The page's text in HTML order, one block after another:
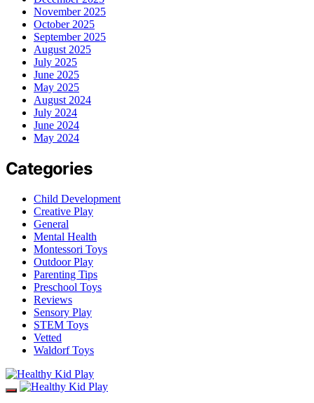
November 2025
October 2025
September 2025
August 2025
July 2025
June 2025
May 2025
August 2024
July 2024
June 2024
May 2024
Categories
Child Development
Creative Play
General
Mental Health
Montessori Toys
Outdoor Play
Parenting Tips
Preschool Toys
Reviews
Sensory Play
STEM Toys
Vetted
Waldorf Toys